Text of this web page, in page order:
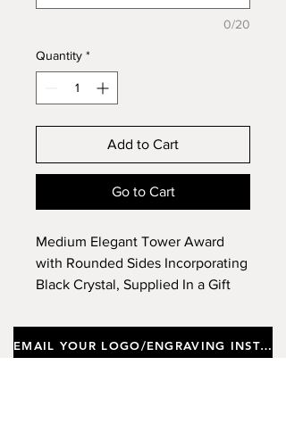
0/20
Quantity *
Add to Cart
Go to Cart
Medium Elegant Tower Award
with Rounded Sides Incorporating
Black Crystal, Supplied In a Gift
(Limited Stock)
EMAIL YOUR LOGO/ENGRAVING INSTRUCTIONS